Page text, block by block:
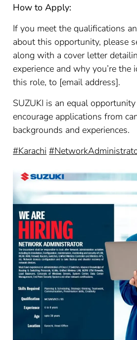
How to Apply:
If you meet the qualifications
about this opportunity, please
along with a cover letter
experience and why you’re the
this role, to [email address].
SUZUKI is an equal
encourage applications from
backgrounds and experiences.
#Karachi